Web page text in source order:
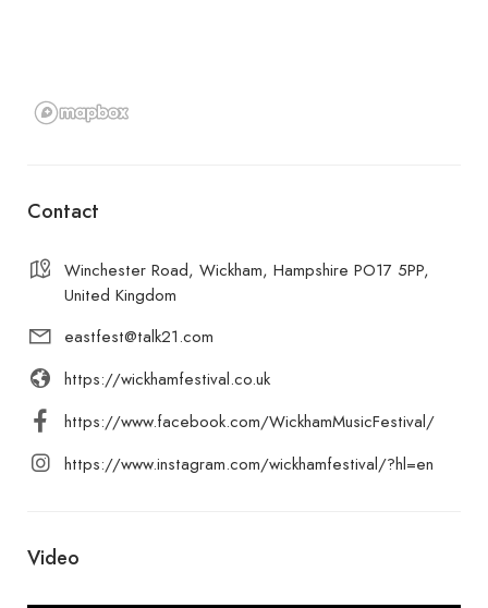
Contact
Winchester Road, Wickham, Hampshire PO17 5PP,
United Kingdom
eastfest@talk21.com
https://wickhamfestival.co.uk
https://www.facebook.com/WickhamMusicFestival/
https://www.instagram.com/wickhamfestival/?hl=en
Video